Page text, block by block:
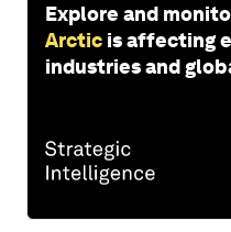
Explore and
Arctic is affecting
industries and